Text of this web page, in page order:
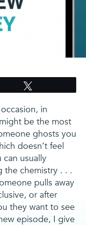
in
be the most
ghosts you
doesn’t feel
usually
the chemistry . . .
pulls away
or after
they want to see
episode, I give